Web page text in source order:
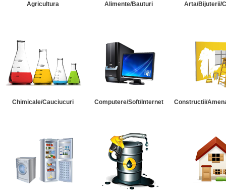
Agricultura Alimente/Bauturi Arta/Bijuterii/
Chimicale/Cauciucuri Computere/Soft/Internet Constructii/